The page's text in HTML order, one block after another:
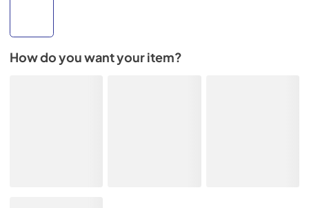
How do you want your item?